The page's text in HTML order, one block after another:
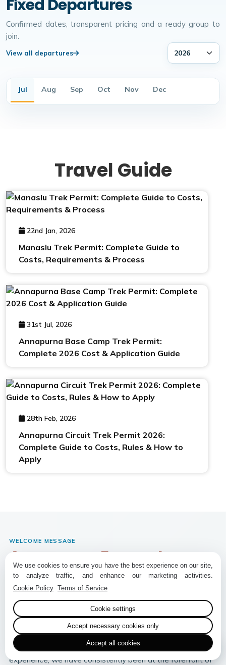
Fixed Departures
Confirmed dates, transparent pricing and a ready group to
join.
View all departures
Jul Aug Sep Oct Nov Dec
Travel Guide
22nd Jan, 2026
Manaslu Trek Permit: Complete Guide to
Costs, Requirements & Process
31st Jul, 2026
Annapurna Base Camp Trek Permit:
Complete 2026 Cost & Application Guide
28th Feb, 2026
Annapurna Circuit Trek Permit 2026:
Complete Guide to Costs, Rules & How to
Apply
WELCOME MESSAGE
Annapurna Encounter
Premier Eco-Conscious Trekking Company
Founded in 2014,Annapurna Encounter Pvt. Ltd.
premier trekking and adventure company based in Nepal,
dedicated to providing exceptional, eco-friendly trekking
experiences in the Himalayas. Established by seasoned
trekking and adventure specialists with decades of
experience, we have consistently been at the forefront of
We use cookies to ensure you have the best experience on our site,
to analyze traffic, and enhance our marketing activities.
Cookie Policy Terms of Service
Cookie settings
Accept necessary cookies only
Accept all cookies